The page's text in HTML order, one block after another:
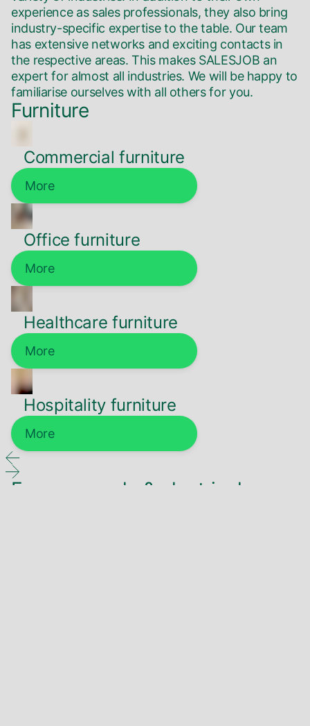
experience as sales professionals, they also bring
industry-specific expertise to the table. Our team
has extensive networks and exciting contacts in
the respective areas. This makes SALESJOB an
expert for almost all industries. We will be happy to
familiarise ourselves with all others for you.
Furniture
Commercial furniture
More
Office furniture
More
Healthcare furniture
More
Hospitality furniture
More
Energy supply & electrical